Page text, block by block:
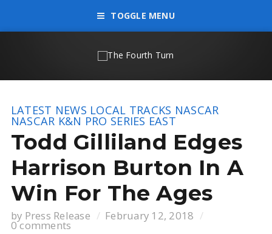
TOGGLE MENU
LATEST NEWS LOCAL TRACKS NASCAR
NASCAR K&N PRO SERIES EAST
Todd Gilliland Edges
Harrison Burton In A
Win For The Ages
by Press Release February 12, 2018
0 comments